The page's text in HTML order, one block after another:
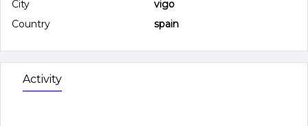
City
vigo
Country
spain
Activity